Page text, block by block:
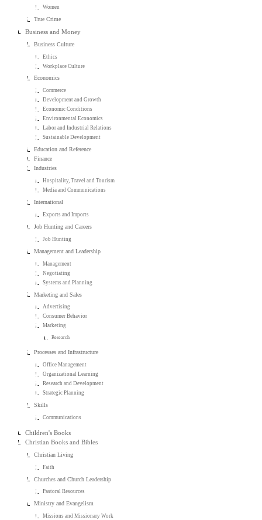
Women
True Crime
Business and Money
Business Culture
Ethics
Workplace Culture
Economics
Commerce
Development and Growth
Economic Conditions
Environmental Economics
Labor and Industrial Relations
Sustainable Development
Education and Reference
Finance
Industries
Hospitality, Travel and Tourism
Media and Communications
International
Exports and Imports
Job Hunting and Careers
Job Hunting
Management and Leadership
Management
Negotiating
Systems and Planning
Marketing and Sales
Advertising
Consumer Behavior
Marketing
Research
Processes and Infrastructure
Office Management
Organizational Learning
Research and Development
Strategic Planning
Skills
Communications
Children's Books
Christian Books and Bibles
Christian Living
Faith
Churches and Church Leadership
Pastoral Resources
Ministry and Evangelism
Missions and Missionary Work